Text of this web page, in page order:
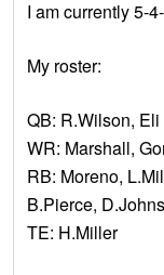
I am currently 5-
My roster:
QB: R.Wilson, Eli
WR: Marshall,
RB: Moreno,
B.Pierce,
TE: H.Miller